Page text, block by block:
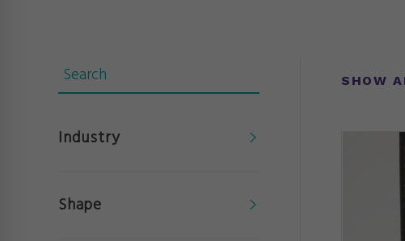
Industry
Shape
SHOW